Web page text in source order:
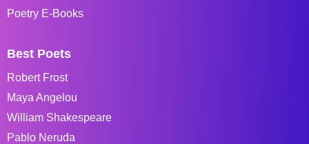
Poetry E-Books
Best Poets
Robert Frost
Maya Angelou
William Shakespeare
Pablo Neruda